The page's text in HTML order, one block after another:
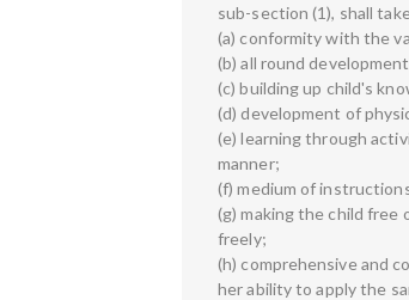
sub-section (1), shall
(a) conformity with the
(b) all round
(c) building up child's
(d) development of
(e) learning through
manner;
(f) medium of
(g) making the child free
freely;
(h) comprehensive and
her ability to apply the